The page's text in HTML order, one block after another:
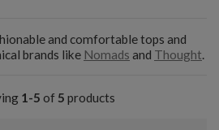
and comfortable tops and
brands like Nomads and Thought.
1-5 of 5 products